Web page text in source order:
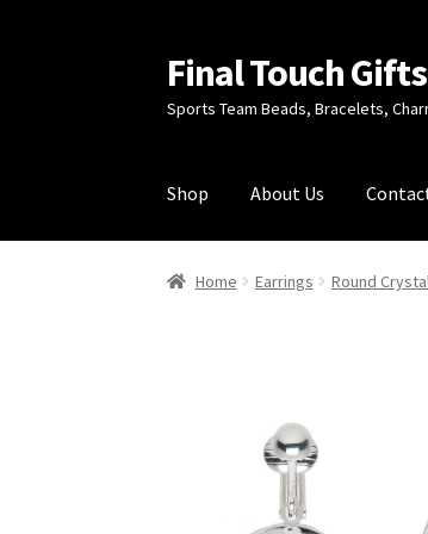
Skip
to
navigation
Skip
to
content
Final Touch Gifts
Sports Team Beads, Bracelets,
Shop About Us
Home About Us Checkout
Home Earrings Round